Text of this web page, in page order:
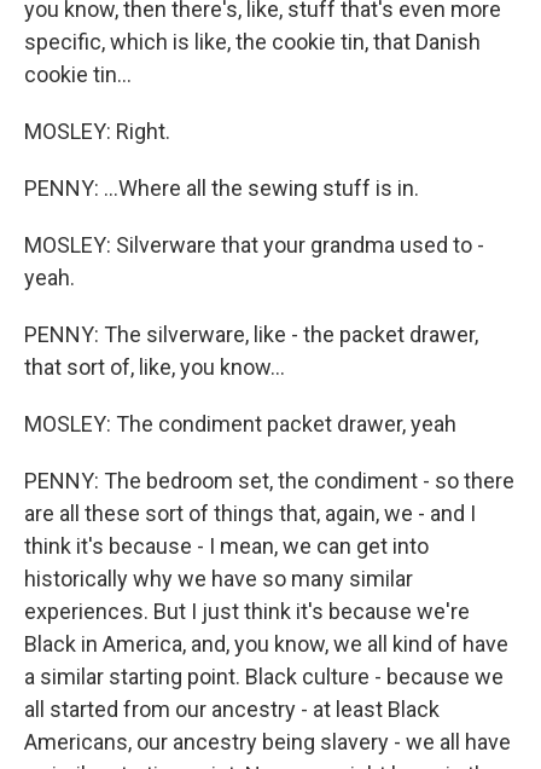
you know, then there's, like, stuff that's even more
specific, which is like, the cookie tin, that Danish
cookie tin...
MOSLEY: Right.
PENNY: ...Where all the sewing stuff is in.
MOSLEY: Silverware that your grandma used to -
yeah.
PENNY: The silverware, like - the packet drawer,
that sort of, like, you know...
MOSLEY: The condiment packet drawer, yeah
PENNY: The bedroom set, the condiment - so there
are all these sort of things that, again, we - and I
think it's because - I mean, we can get into
historically why we have so many similar
experiences. But I just think it's because we're
Black in America, and, you know, we all kind of have
a similar starting point. Black culture - because we
all started from our ancestry - at least Black
Americans, our ancestry being slavery - we all have